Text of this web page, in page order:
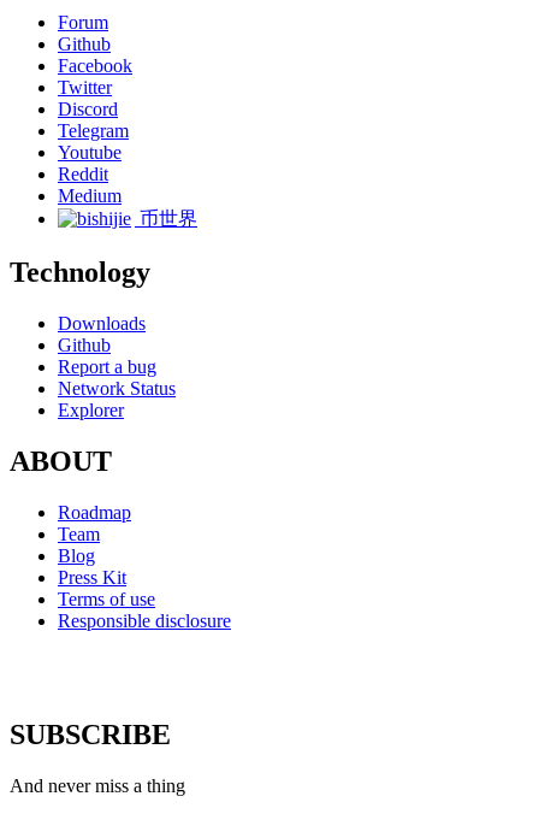
Forum
Github
Facebook
Twitter
Discord
Telegram
Youtube
Reddit
Medium
币世界
Technology
Downloads
Github
Report a bug
Network Status
Explorer
ABOUT
Roadmap
Team
Blog
Press Kit
Terms of use
Responsible disclosure
SUBSCRIBE
And never miss a thing